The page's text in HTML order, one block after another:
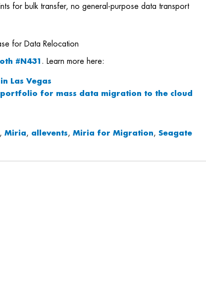
for bulk transfer, no general-purpose data transport
for Data Relocation
#N431 . Learn more here:
Las Vegas
portfolio for mass data migration to the cloud
, Miria, allevents, Miria for Migration, Seagate